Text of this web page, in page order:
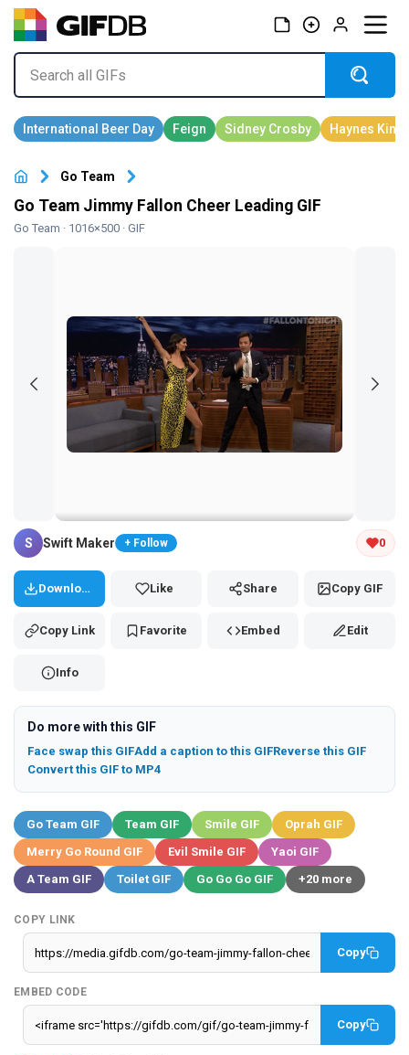
Go Team
Go Team Jimmy Fallon Cheer Leading GIF
Go Team · 1016×500 · GIF
Tap and hold the GIF to copy or save
S Swift Maker + Follow 0
Download Like Share Copy GIF
Copy Link Favorite Embed Edit
Info
Do more with this GIF
Face swap this GIFAdd a caption to this GIFReverse this GIF
Convert this GIF to MP4
Go Team GIF Team GIF Smile GIF
Oprah GIF
Merry Go Round GIF
Evil Smile GIF
Yaoi GIF
A Team GIF
Toilet GIF Go Go Go GIF +20 more
COPY LINK
Copy
EMBED CODE
Copy